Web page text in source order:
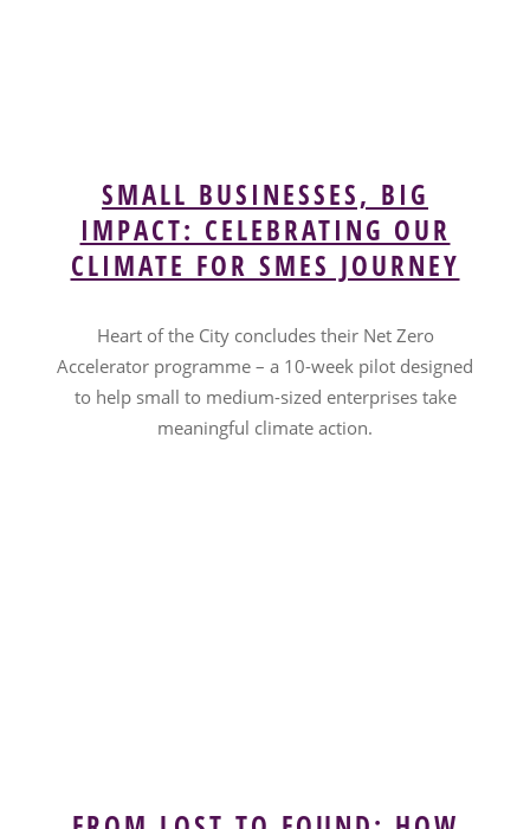
SMALL BUSINESSES, BIG
IMPACT: CELEBRATING OUR
CLIMATE FOR SMES JOURNEY
Heart of the City concludes their Net Zero
Accelerator programme – a 10-week pilot designed
to help small to medium-sized enterprises take
meaningful climate action.